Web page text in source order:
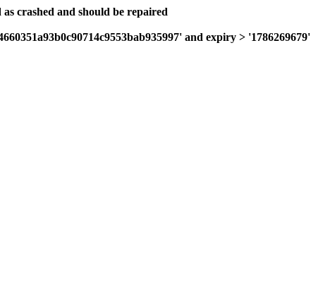
crashed and should be repaired
and expiry > '1786269679'